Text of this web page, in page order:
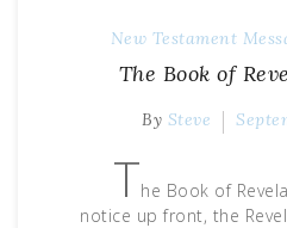
New Testament
The Book of
By Steve
The Book of
notice up front, the